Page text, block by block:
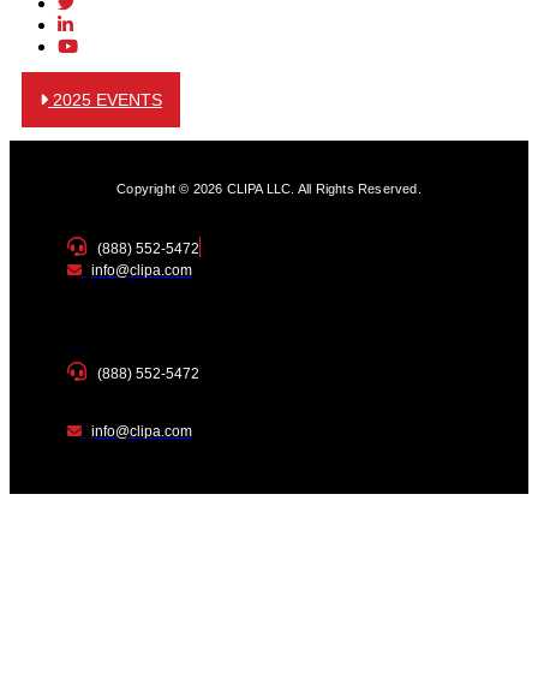
2025 EVENTS
Copyright © 2026 CLIPA LLC. All Rights Reserved.
(888) 552-5472
info@clipa.com
(888) 552-5472
info@clipa.com